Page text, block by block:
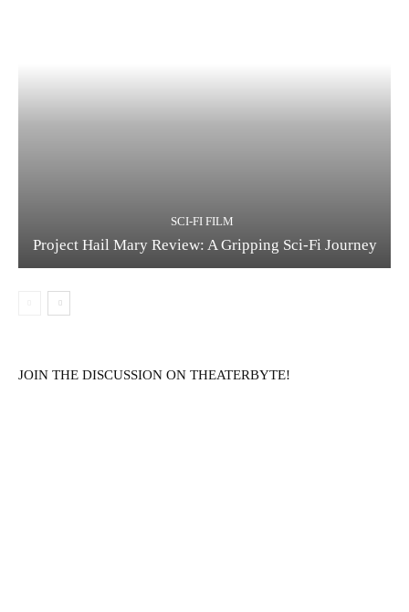
SCI-FI FILM
Project Hail Mary Review: A Gripping Sci-Fi Journey
JOIN THE DISCUSSION ON THEATERBYTE!